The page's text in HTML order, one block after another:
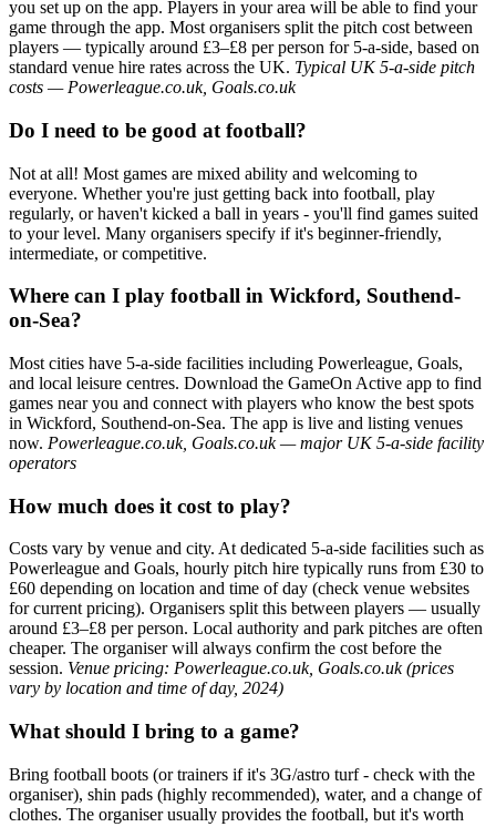
you set up on the app. Players in your area will be able to find your
game through the app. Most organisers split the pitch cost between
players — typically around £3–£8 per person for 5-a-side, based on
standard venue hire rates across the UK. Typical UK 5-a-side pitch
costs — Powerleague.co.uk, Goals.co.uk
Do I need to be good at football?
Not at all! Most games are mixed ability and welcoming to
everyone. Whether you're just getting back into football, play
regularly, or haven't kicked a ball in years - you'll find games suited
to your level. Many organisers specify if it's beginner-friendly,
intermediate, or competitive.
Where can I play football in Wickford, Southend-
on-Sea?
Most cities have 5-a-side facilities including Powerleague, Goals,
and local leisure centres. Download the GameOn Active app to find
games near you and connect with players who know the best spots
in Wickford, Southend-on-Sea. The app is live and listing venues
now. Powerleague.co.uk, Goals.co.uk — major UK 5-a-side facility
operators
How much does it cost to play?
Costs vary by venue and city. At dedicated 5-a-side facilities such as
Powerleague and Goals, hourly pitch hire typically runs from £30 to
£60 depending on location and time of day (check venue websites
for current pricing). Organisers split this between players — usually
around £3–£8 per person. Local authority and park pitches are often
cheaper. The organiser will always confirm the cost before the
session. Venue pricing: Powerleague.co.uk, Goals.co.uk (prices
vary by location and time of day, 2024)
What should I bring to a game?
Bring football boots (or trainers if it's 3G/astro turf - check with the
organiser), shin pads (highly recommended), water, and a change of
clothes. The organiser usually provides the football, but it's worth